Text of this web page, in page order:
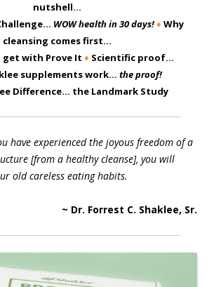
nutshell…
WOW health in 30 days!♦ Why
cleansing comes first…
get with Prove It ♦ Scientific proof…
supplements work… the proof!
Difference… the Landmark Study
have experienced the joyous freedom of a
[from a healthy cleanse], you will
old careless eating habits.
~ Dr. Forrest C. Shaklee, Sr.